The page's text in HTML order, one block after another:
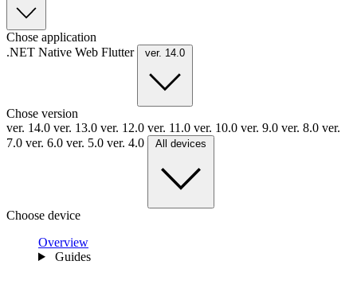
Chose application
.NET Native Web Flutter ver. 14.0
Chose version
ver. 14.0 ver. 13.0 ver. 12.0 ver. 11.0 ver. 10.0 ver. 9.0 ver. 8.0 ver.
7.0 ver. 6.0 ver. 5.0 ver. 4.0 All devices
Choose device
Overview
Guides